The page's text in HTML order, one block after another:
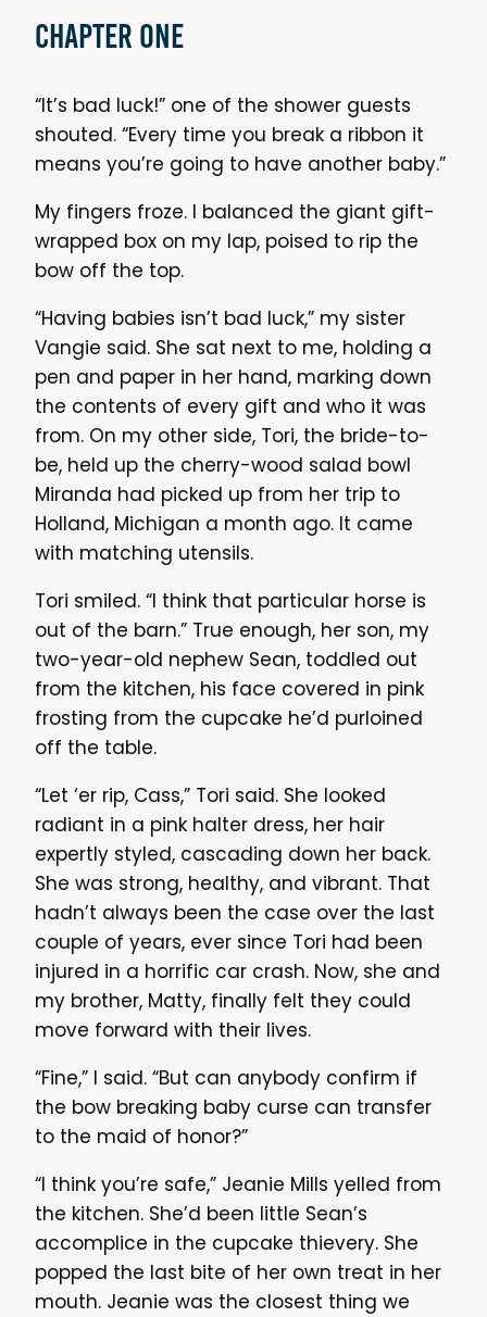
Chapter One
“It’s bad luck!” one of the shower guests
shouted. “Every time you break a ribbon it
means you’re going to have another baby.”
My fingers froze. I balanced the giant gift-
wrapped box on my lap, poised to rip the
bow off the top.
“Having babies isn’t bad luck,” my sister
Vangie said. She sat next to me, holding a
pen and paper in her hand, marking down
the contents of every gift and who it was
from. On my other side, Tori, the bride-to-
be, held up the cherry-wood salad bowl
Miranda had picked up from her trip to
Holland, Michigan a month ago. It came
with matching utensils.
Tori smiled. “I think that particular horse is
out of the barn.” True enough, her son, my
two-year-old nephew Sean, toddled out
from the kitchen, his face covered in pink
frosting from the cupcake he’d purloined
off the table.
“Let ‘er rip, Cass,” Tori said. She looked
radiant in a pink halter dress, her hair
expertly styled, cascading down her back.
She was strong, healthy, and vibrant. That
hadn’t always been the case over the last
couple of years, ever since Tori had been
injured in a horrific car crash. Now, she and
my brother, Matty, finally felt they could
move forward with their lives.
“Fine,” I said. “But can anybody confirm if
the bow breaking baby curse can transfer
to the maid of honor?”
“I think you’re safe,” Jeanie Mills yelled from
the kitchen. She’d been little Sean’s
accomplice in the cupcake thievery. She
popped the last bite of her own treat in her
mouth. Jeanie was the closest thing we